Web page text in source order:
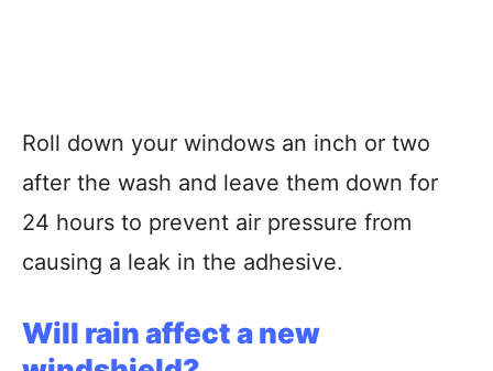
Roll down your windows an inch or two
after the wash and leave them down for
24 hours to prevent air pressure from
causing a leak in the adhesive.
Will rain affect a new